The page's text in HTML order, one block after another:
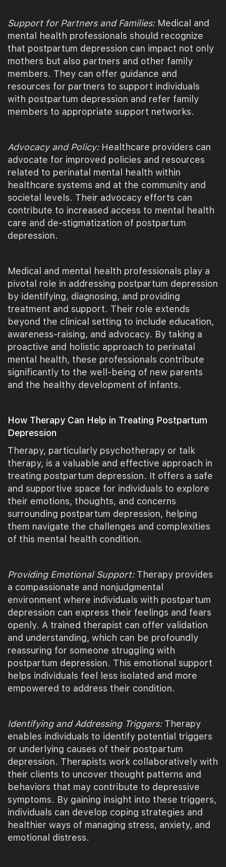
Support for Partners and Families:Medical and
mental health professionals should recognize
that postpartum depression can impact not only
mothers but also partners and other family
members. They can offer guidance and
resources for partners to support individuals
with postpartum depression and refer family
members to appropriate support networks.
Advocacy and Policy:Healthcare providers can
advocate for improved policies and resources
related to perinatal mental health within
healthcare systems and at the community and
societal levels. Their advocacy efforts can
contribute to increased access to mental health
care and de-stigmatization of postpartum
depression.
Medical and mental health professionals play a
pivotal role in addressing postpartum depression
by identifying, diagnosing, and providing
treatment and support. Their role extends
beyond the clinical setting to include education,
awareness-raising, and advocacy. By taking a
proactive and holistic approach to perinatal
mental health, these professionals contribute
significantly to the well-being of new parents
and the healthy development of infants.
How Therapy Can Help in Treating Postpartum
Depression
Therapy, particularly psychotherapy or talk
therapy, is a valuable and effective approach in
treating postpartum depression. It offers a safe
and supportive space for individuals to explore
their emotions, thoughts, and concerns
surrounding postpartum depression, helping
them navigate the challenges and complexities
of this mental health condition.
Providing Emotional Support: Therapy provides
a compassionate and nonjudgmental
environment where individuals with postpartum
depression can express their feelings and fears
openly. A trained therapist can offer validation
and understanding, which can be profoundly
reassuring for someone struggling with
postpartum depression. This emotional support
helps individuals feel less isolated and more
empowered to address their condition.
Identifying and Addressing Triggers: Therapy
enables individuals to identify potential triggers
or underlying causes of their postpartum
depression. Therapists work collaboratively with
their clients to uncover thought patterns and
behaviors that may contribute to depressive
symptoms. By gaining insight into these triggers,
individuals can develop coping strategies and
healthier ways of managing stress, anxiety, and
emotional distress.